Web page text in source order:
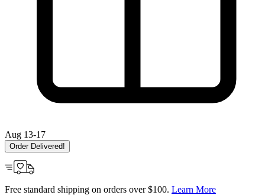
Aug 13-17
Order Delivered!
Free standard shipping on orders over $100. Learn More